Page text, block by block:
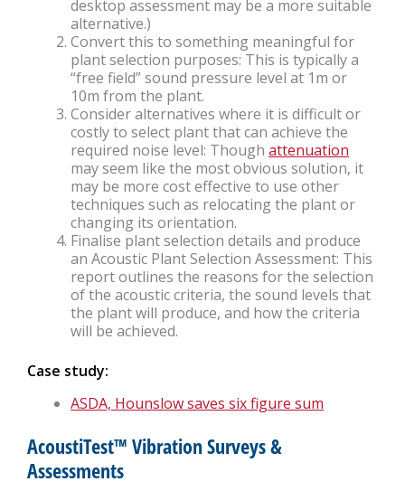
desktop assessment may be a more suitable
alternative.)
Convert this to something meaningful for
plant selection purposes: This is typically a
“free field” sound pressure level at 1m or
10m from the plant.
Consider alternatives where it is difficult or
costly to select plant that can achieve the
required noise level: Thoughattenuation
may seem like the most obvious solution, it
may be more cost effective to use other
techniques such as relocating the plant or
changing its orientation.
Finalise plant selection details and produce
an Acoustic Plant Selection Assessment: This
report outlines the reasons for the selection
of the acoustic criteria, the sound levels that
the plant will produce, and how the criteria
will be achieved.
Case study:
ASDA, Hounslow saves six figure sum
AcoustiTest™ Vibration Surveys &
Assessments